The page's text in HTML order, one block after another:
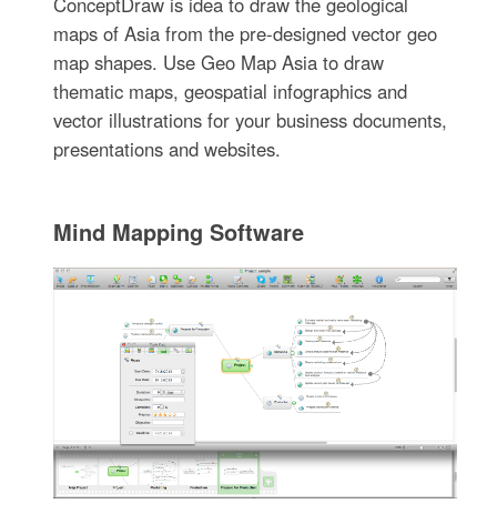
maps of Asia from the pre-designed vector geo
map shapes. Use Geo Map Asia to draw
thematic maps, geospatial infographics and
vector illustrations for your business documents,
presentations and websites.
Mind Mapping Software